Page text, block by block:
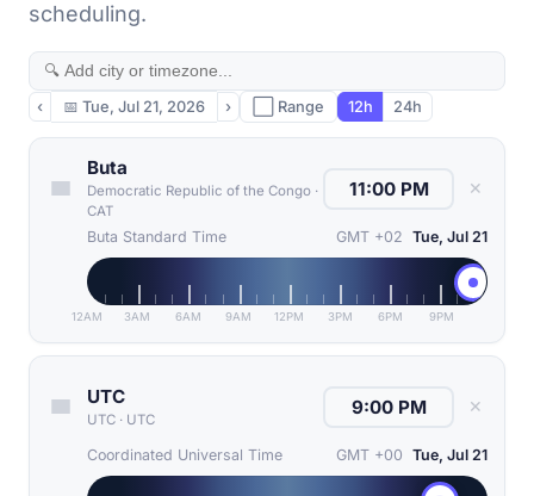
scheduling.
‹ 📅 Tue, Jul 21, 2026 › ⬜ Range 12h 24h
Buta
Democratic Republic of the Congo ·
CAT
✕
Buta Standard Time GMT +02 Tue, Jul 21
12AM 3AM 6AM 9AM 12PM 3PM 6PM 9PM
UTC
UTC · UTC
✕
Coordinated Universal Time GMT +00 Tue, Jul 21